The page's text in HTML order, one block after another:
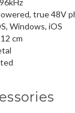
true 48V
Windows, iOS
cm